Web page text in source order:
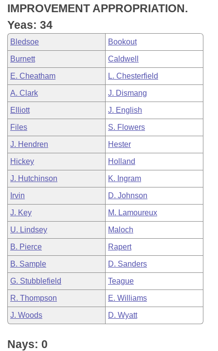
Meetings Of The Whole/Business Meetings
Bills Returned from Committee
Bill Conflicts Report
House Budget
Senate Budget
House Roll Call
IMPROVEMENT APPROPRIATION.
Yeas: 34
Bledsoe Bookout
Burnett Caldwell
E. Cheatham L. Chesterfield
A. Clark J. Dismang
Elliott J. English
Files S. Flowers
J. Hendren Hester
Hickey Holland
J. Hutchinson K. Ingram
Irvin D. Johnson
J. Key M. Lamoureux
U. Lindsey Maloch
B. Pierce Rapert
B. Sample D. Sanders
G. Stubblefield Teague
R. Thompson E. Williams
J. Woods D. Wyatt
Nays: 0